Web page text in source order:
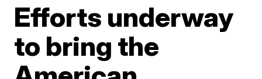
Efforts underway
to bring the